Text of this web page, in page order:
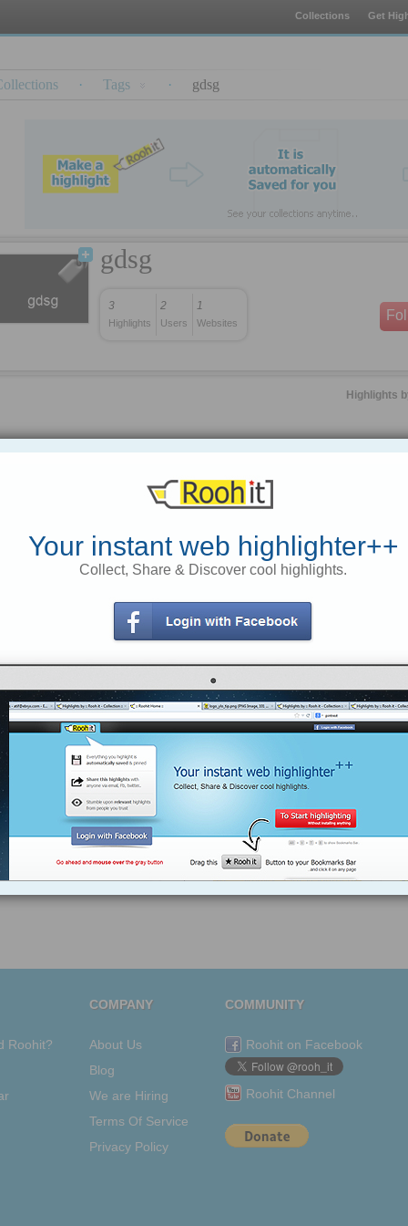
Collections Get
· Tags · gdsg
gdsg
3
Highlights
2
Users
1
Websites
Highlights
events from Yahoo! News - Yahoo!
Slideshow: Rising Red River
rooh.it/763ee
views: 354
Anonymous
from
news.yahoo.com
goog Madrid this-just-read
vvnbvnb
events - Yahoo! News
Obama cites higher hope for
Afghanistan democracy AP – 21
Barack Obama on Tuesday
applauded Afghan President Hamid
Karzai for accepting election fraud
findings that invalidated nearly a
August.
https://rooh.it/3cb35 1 decade ago
views:
from
news.yahoo.com
Tagged asgdsg
Roohit?
COMPANY
About Us
Blog
We are Hiring
Terms Of Service
Privacy Policy
COMMUNITY
Roohit on Facebook
Roohit Channel
Your instant web highlighter++
Collect, Share & Discover cool highlights.